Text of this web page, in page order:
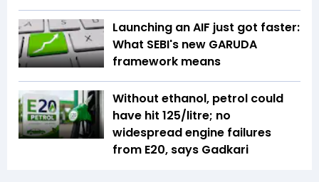
Launching an AIF just got faster:
What SEBI's new GARUDA
framework means
Without ethanol, petrol could
have hit ₹125/litre; no
widespread engine failures
from E20, says Gadkari